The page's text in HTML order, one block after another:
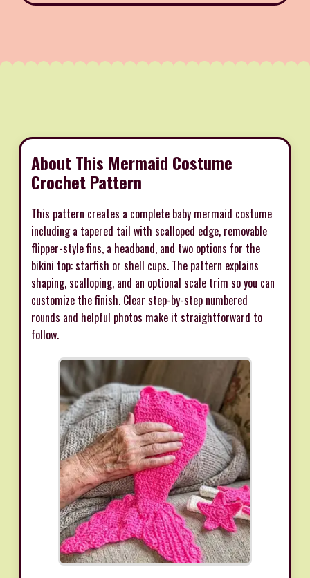
About This Mermaid Costume
Crochet Pattern
This pattern creates a complete baby mermaid costume
including a tapered tail with scalloped edge, removable
flipper-style fins, a headband, and two options for the
bikini top: starfish or shell cups. The pattern explains
shaping, scalloping, and an optional scale trim so you can
customize the finish. Clear step-by-step numbered
rounds and helpful photos make it straightforward to
follow.